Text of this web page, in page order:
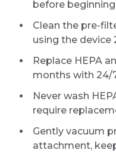
before
Clean the pre-
using the device
Replace HEPA
months with 24/
Never wash
require
Gently vacuum
attachment,